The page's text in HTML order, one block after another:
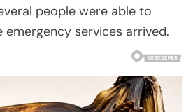
people were able to
services arrived.